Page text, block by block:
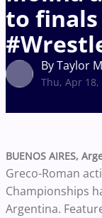
to
By Taylor
Thu, Apr 18,
BUENOS AIRES,
Greco-Roman
Championships
Argentina.